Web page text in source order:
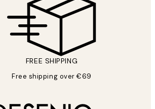
FREE SHIPPING
Free shipping over €69